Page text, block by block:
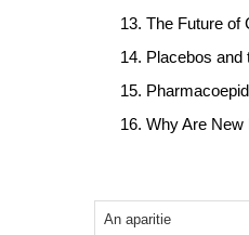
13. The Future of
14. Placebos and
15.
16. Why Are New
An aparitie